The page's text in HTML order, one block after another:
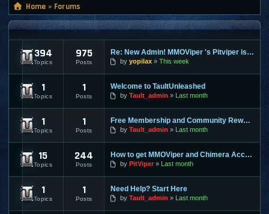
Home » Forums
GENERAL
Site News
394
Topics
975
Posts
Re: New Admin! MMOViper 's Pitviper is Here
by yopilax This week
General Discussion
1
Topics
1
Posts
Welcome to TaultUnleashed
by Tault_admin Last month
Contests & Prizes
1
Topics
1
Posts
Free Membership and Community Rewards Coming Soon
by Tault_admin Last month
15
Topics
244
Posts
How to get MMOViper and Chimera Access
by PitViper Last month
Support & Help
1
Topics
1
Posts
Need Help? Start Here
by Tault_admin Last month